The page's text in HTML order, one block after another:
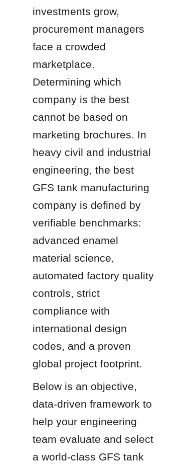
investments grow,
procurement managers
face a crowded
marketplace.
Determining which
company is the best
cannot be based on
marketing brochures. In
heavy civil and industrial
engineering, the best
GFS tank manufacturing
company is defined by
verifiable benchmarks:
advanced enamel
material science,
automated factory quality
controls, strict
compliance with
international design
codes, and a proven
global project footprint.
Below is an objective,
data-driven framework to
help your engineering
team evaluate and select
a world-class GFS tank